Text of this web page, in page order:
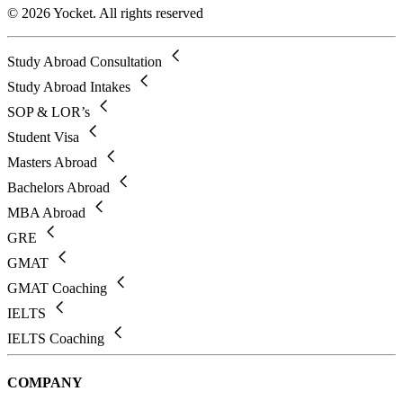
© 2026 Yocket. All rights reserved
Study Abroad Consultation
Study Abroad Intakes
SOP & LOR’s
Student Visa
Masters Abroad
Bachelors Abroad
MBA Abroad
GRE
GMAT
GMAT Coaching
IELTS
IELTS Coaching
COMPANY